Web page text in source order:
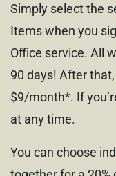
Simply select the
Items when you
Office service. All
90 days! After
$9/month*. If
at any time.
You can choose